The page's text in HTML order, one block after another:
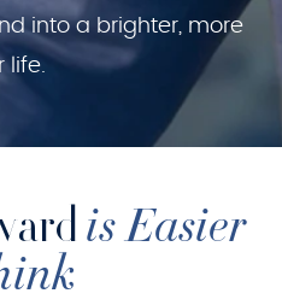
into a brighter, more
life.
is Easier